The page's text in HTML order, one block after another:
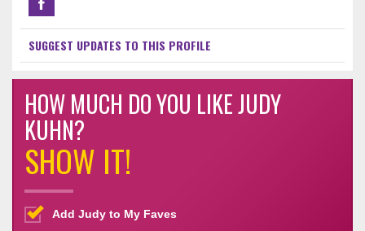
SUGGEST UPDATES TO THIS PROFILE
HOW MUCH DO YOU LIKE JUDY
KUHN?
SHOW IT!
Add Judy to My Faves